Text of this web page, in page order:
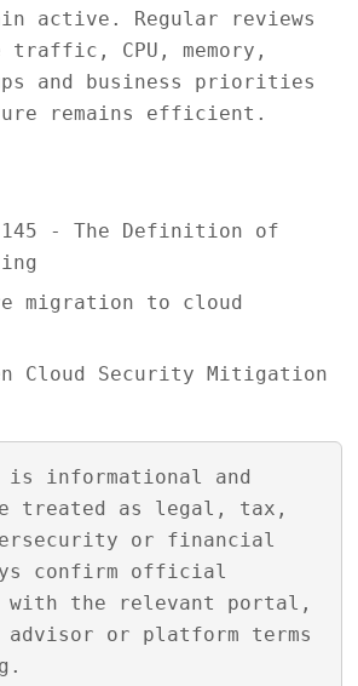
active. Regular reviews
traffic, CPU, memory,
and business priorities
remains efficient.
145 - The Definition of
migration to cloud
Cloud Security Mitigation
informational and
treated as legal, tax,
or financial
confirm official
with the relevant portal,
advisor or platform terms